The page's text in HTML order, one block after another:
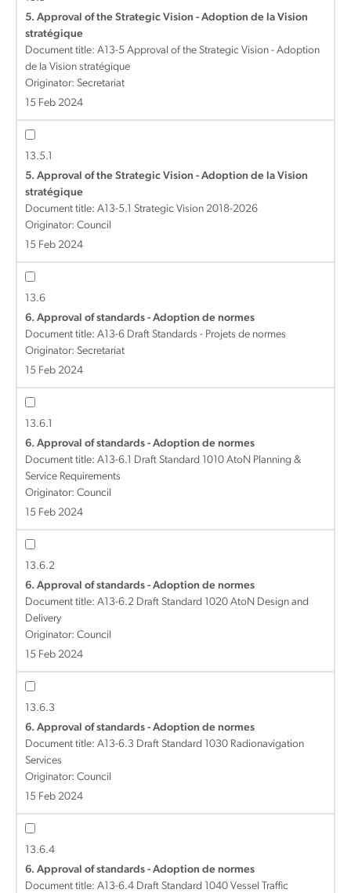
5. Approval of the Strategic Vision - Adoption de la Vision
stratégique
Document title: A13-5 Approval of the Strategic Vision - Adoption
de la Vision stratégique
Originator: Secretariat
15 Feb 2024
13.5.1
5. Approval of the Strategic Vision - Adoption de la Vision
stratégique
Document title: A13-5.1 Strategic Vision 2018-2026
Originator: Council
15 Feb 2024
13.6
6. Approval of standards - Adoption de normes
Document title: A13-6 Draft Standards - Projets de normes
Originator: Secretariat
15 Feb 2024
13.6.1
6. Approval of standards - Adoption de normes
Document title: A13-6.1 Draft Standard 1010 AtoN Planning &
Service Requirements
Originator: Council
15 Feb 2024
13.6.2
6. Approval of standards - Adoption de normes
Document title: A13-6.2 Draft Standard 1020 AtoN Design and
Delivery
Originator: Council
15 Feb 2024
13.6.3
6. Approval of standards - Adoption de normes
Document title: A13-6.3 Draft Standard 1030 Radionavigation
Services
Originator: Council
15 Feb 2024
13.6.4
6. Approval of standards - Adoption de normes
Document title: A13-6.4 Draft Standard 1040 Vessel Traffic